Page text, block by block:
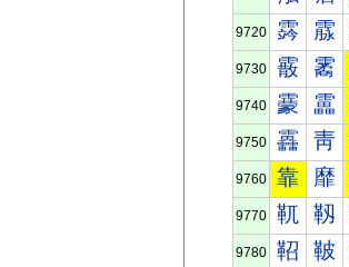
9720 霠 霡
9730 霰 霱
9740 靀 靁
9750 靐 靑
9760 靠 靡
9770 靰 靱
9780 鞀 鞁